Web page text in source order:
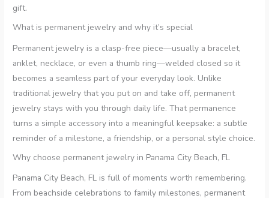
gift.
What is permanent jewelry and why it’s special
Permanent jewelry is a clasp-free piece—usually a bracelet,
anklet, necklace, or even a thumb ring—welded closed so it
becomes a seamless part of your everyday look. Unlike
traditional jewelry that you put on and take off, permanent
jewelry stays with you through daily life. That permanence
turns a simple accessory into a meaningful keepsake: a subtle
reminder of a milestone, a friendship, or a personal style choice.
Why choose permanent jewelry in Panama City Beach, FL
Panama City Beach, FL is full of moments worth remembering.
From beachside celebrations to family milestones, permanent